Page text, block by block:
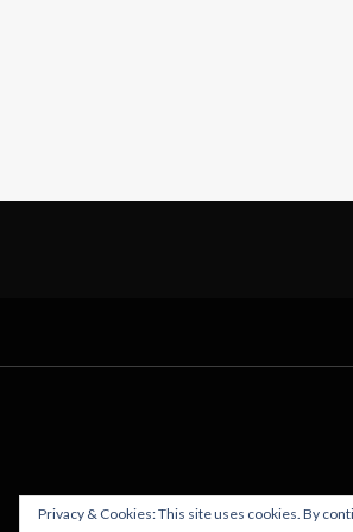
Privacy & Cookies: This site uses cookies. By